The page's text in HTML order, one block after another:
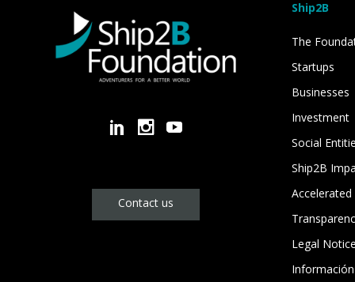
Contact us
Ship2B
The
Startups
Businesses
Investment
Social
Ship2B
Legal Notice